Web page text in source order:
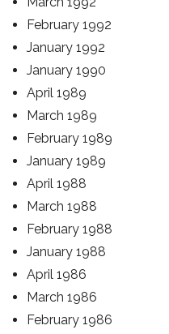
February 1992
January 1992
January 1990
April 1989
March 1989
February 1989
January 1989
April 1988
March 1988
February 1988
January 1988
April 1986
March 1986
February 1986